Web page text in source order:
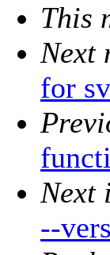
This
Next
for
Next
--